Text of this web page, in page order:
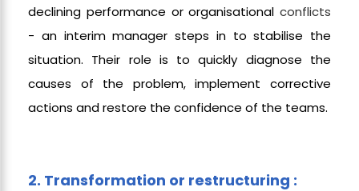
declining performance or organisational conflicts
- an interim manager steps in to stabilise the
situation. Their role is to quickly diagnose the
causes of the problem, implement corrective
actions and restore the confidence of the teams.
2. Transformation or restructuring :